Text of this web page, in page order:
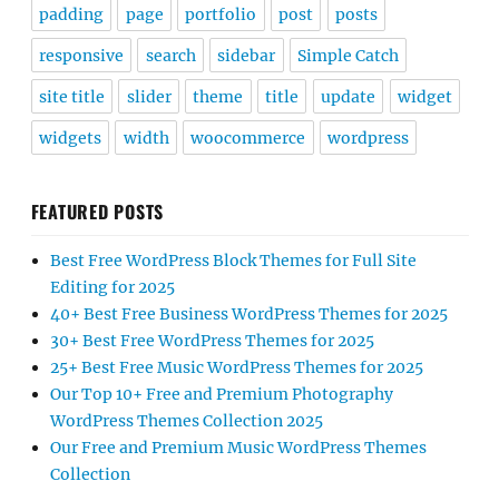
padding page portfolio post posts
responsive search sidebar Simple Catch
site title slider theme title update widget
widgets width woocommerce wordpress
FEATURED POSTS
Best Free WordPress Block Themes for Full Site
Editing for 2025
40+ Best Free Business WordPress Themes for 2025
30+ Best Free WordPress Themes for 2025
25+ Best Free Music WordPress Themes for 2025
Our Top 10+ Free and Premium Photography
WordPress Themes Collection 2025
Our Free and Premium Music WordPress Themes
Collection